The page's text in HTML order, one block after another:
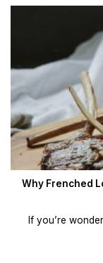
Why Frenched
If you’re